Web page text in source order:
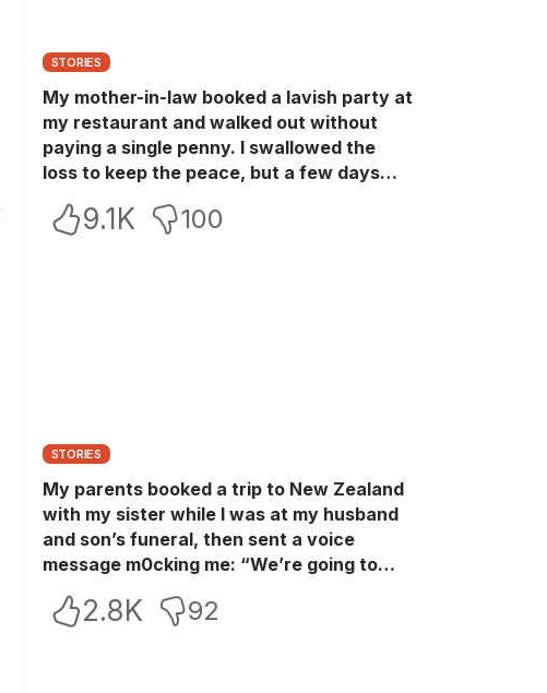
STORIES
My mother-in-law booked a lavish party at
my restaurant and walked out without
paying a single penny. I swallowed the
loss to keep the peace, but a few days
friends, acting like she owned the place.
9.1K 100
STORIES
My parents booked a trip to New Zealand
with my sister while I was at my husband
and son’s funeral, then sent a voice
message m0cking me: “We’re going to
L0L!” So I blocked every bank account I’d
2.8K 92